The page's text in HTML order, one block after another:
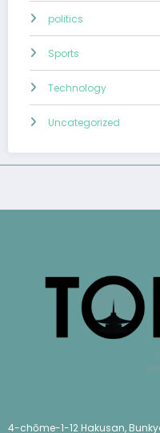
politics
Sports
Technology
Uncategorized
4-chōme-1-12 Hakusan,